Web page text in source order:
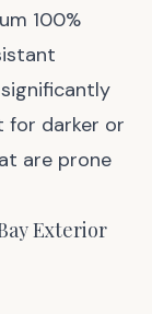
100%
for darker or
are prone
Exterior